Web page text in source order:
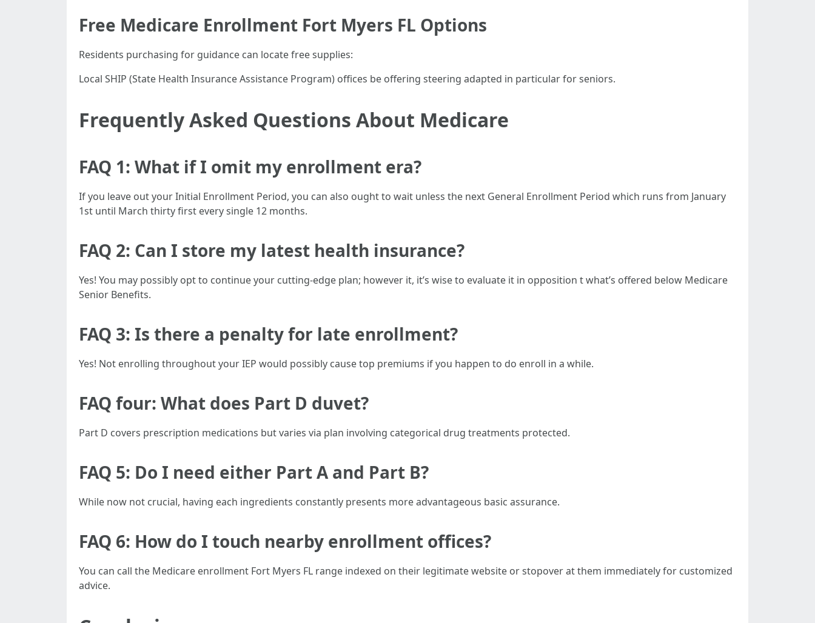
Free Medicare Enrollment Fort Myers FL Options
Residents purchasing for guidance can locate free supplies:
Local SHIP (State Health Insurance Assistance Program) offices be offering steering adapted in particular for seniors.
Frequently Asked Questions About Medicare
FAQ 1: What if I omit my enrollment era?
If you leave out your Initial Enrollment Period, you can also ought to wait unless the next General Enrollment Period which runs from January
1st until March thirty first every single 12 months.
FAQ 2: Can I store my latest health insurance?
Yes! You may possibly opt to continue your cutting-edge plan; however it, it’s wise to evaluate it in opposition t what’s offered below Medicare
Senior Benefits.
FAQ 3: Is there a penalty for late enrollment?
Yes! Not enrolling throughout your IEP would possibly cause top premiums if you happen to do enroll in a while.
FAQ four: What does Part D duvet?
Part D covers prescription medications but varies via plan involving categorical drug treatments protected.
FAQ 5: Do I need either Part A and Part B?
While now not crucial, having each ingredients constantly presents more advantageous basic assurance.
FAQ 6: How do I touch nearby enrollment offices?
You can call the Medicare enrollment Fort Myers FL range indexed on their legitimate website or stopover at them immediately for customized
advice.